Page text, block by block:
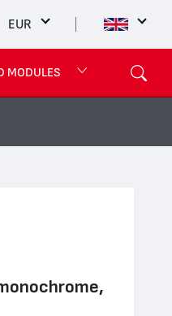
EUR
MODULES